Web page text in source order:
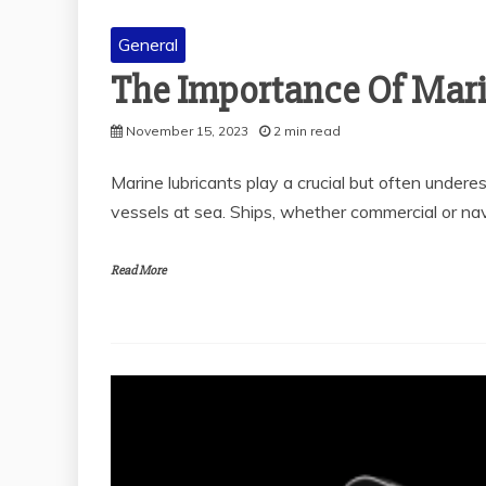
General
The Importance Of
November 15, 2023 2 min read
Marine lubricants play a crucial but often
vessels at sea. Ships, whether commercial or
Read More
General
THE SOLUBILITY OF
GLYCOL IN VARIOUS
MEDIA
November 28, 2025